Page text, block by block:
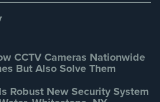
CCTV Cameras Nationwide
But Also Solve Them
Robust New Security System